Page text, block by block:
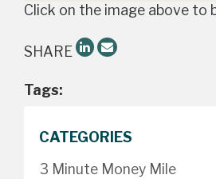
Click on the image above to
SHARE
Tags:
CATEGORIES
3 Minute Money Mile